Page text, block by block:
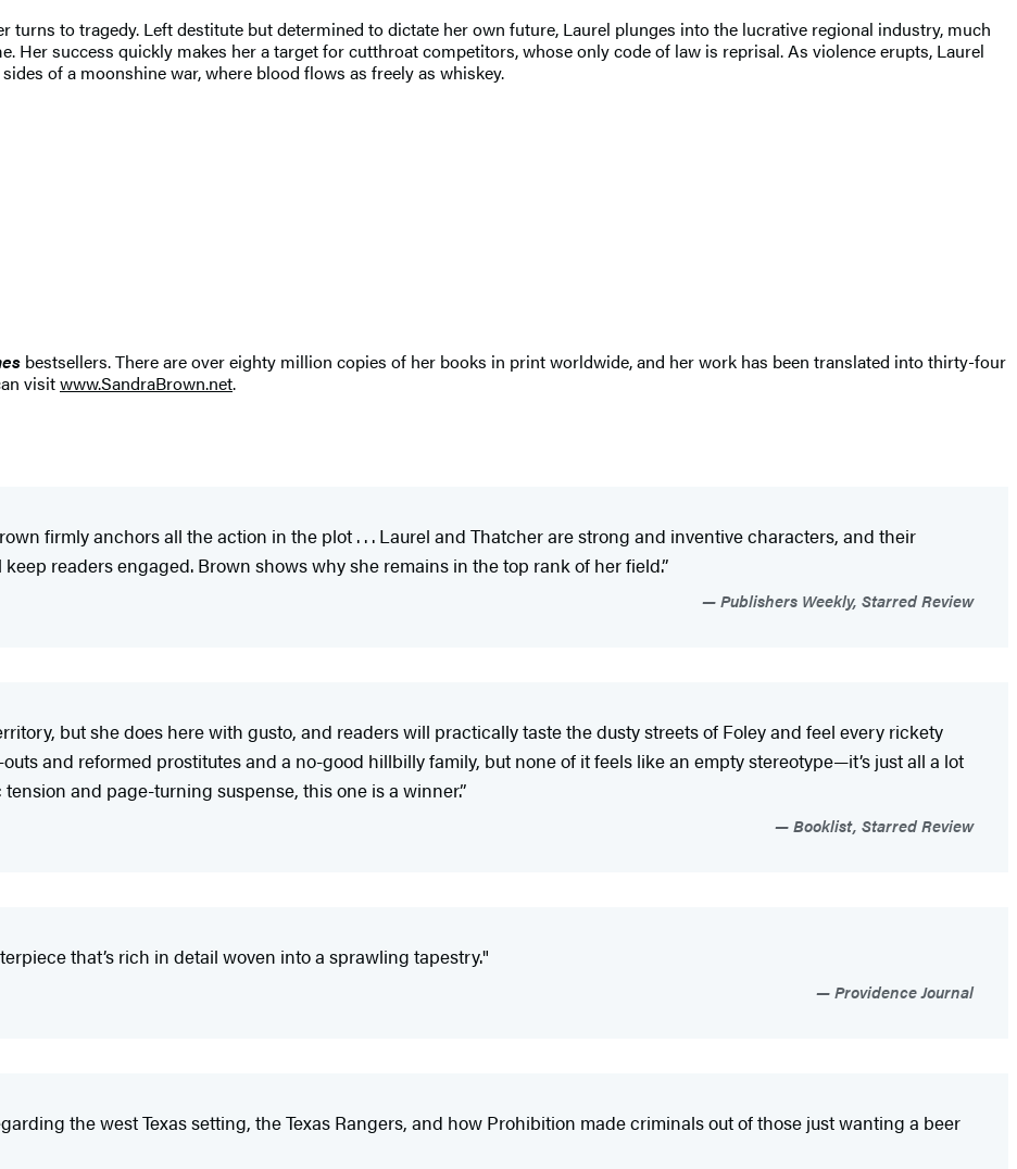
turns to tragedy. Left destitute but determined to dictate her own future, Laurel plunges into the lucrative regional industry, much
Her success quickly makes her a target for cutthroat competitors, whose only code of law is reprisal. As violence erupts, Laurel
of a moonshine war, where blood flows as freely as whiskey.
bestsellers. There are over eighty million copies of her books in print worldwide, and her work has been translated into thirty-four
visitwww.SandraBrown.net.
firmly anchors all the action in the plot . . . Laurel and Thatcher are strong and inventive characters, and their
readers engaged. Brown shows why she remains in the top rank of her field.”
Publishers Weekly, Starred Review
but she does here with gusto, and readers will practically taste the dusty streets of Foley and feel every rickety
and reformed prostitutes and a no-good hillbilly family, but none of it feels like an empty stereotype—it’s just all a lot
and page-turning suspense, this one is a winner.”
Booklist, Starred Review
that’s rich in detail woven into a sprawling tapestry."
Providence Journal
the west Texas setting, the Texas Rangers, and how Prohibition made criminals out of those just wanting a beer